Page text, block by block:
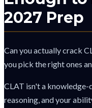
2027 Prep
Can you actually crack
you pick the right ones
CLAT isn't a knowledge-
reasoning, and your